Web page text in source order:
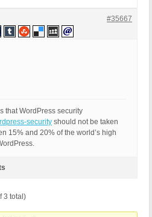
#35667
that WordPress security
security should not be taken
15% and 20% of the world’s high
3 total)